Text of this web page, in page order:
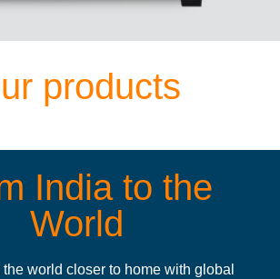
products
India to the
World
world closer to home with global